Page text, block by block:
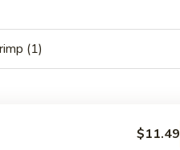
(1)
$11.49